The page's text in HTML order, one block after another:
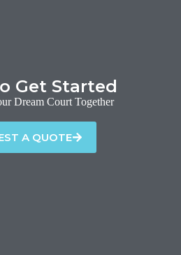
Get Started
Dream Court Together
A QUOTE